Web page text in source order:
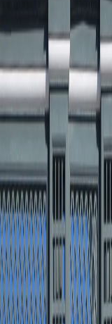
ornamental ones.
value is in one well-
short scenic stops.
gear, weather logic,
deliberately, not
The bigger
stop belongs in